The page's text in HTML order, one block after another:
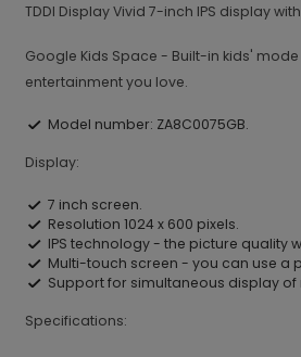
TDDI Display Vivid 7-inch IPS display
Google Kids Space - Built-in kids'
entertainment you love.
Model number: ZA8C0075GB.
Display:
7 inch screen.
Resolution 1024 x 600 pixels.
IPS technology - the picture quality
Multi-touch screen - you can use a
Support for simultaneous display
Specifications: